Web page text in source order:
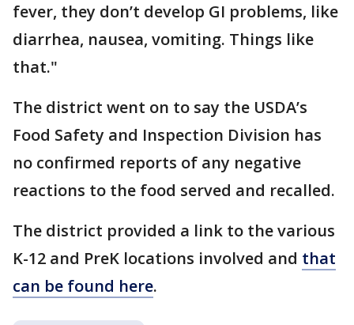
fever, they don’t develop GI problems, like
diarrhea, nausea, vomiting. Things like
that."
The district went on to say the USDA’s
Food Safety and Inspection Division has
no confirmed reports of any negative
reactions to the food served and recalled.
The district provided a link to the various
K-12 and PreK locations involved and that
can be found here.